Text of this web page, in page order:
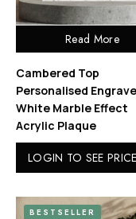
Read More
Cambered Top
Personalised
White Marble Effect
Acrylic Plaque
LOGIN TO SEE PRICE
BESTSELLER